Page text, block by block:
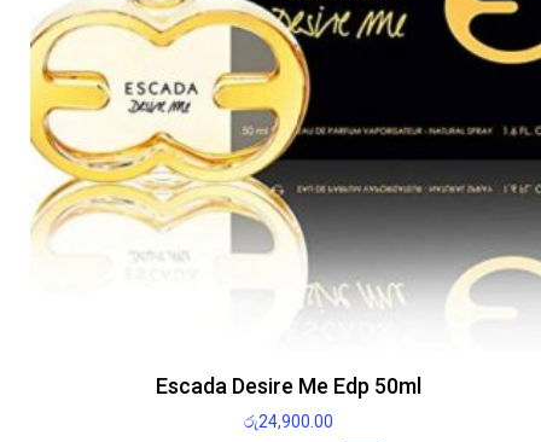
Escada Desire Me Edp 50ml
රු24,900.00